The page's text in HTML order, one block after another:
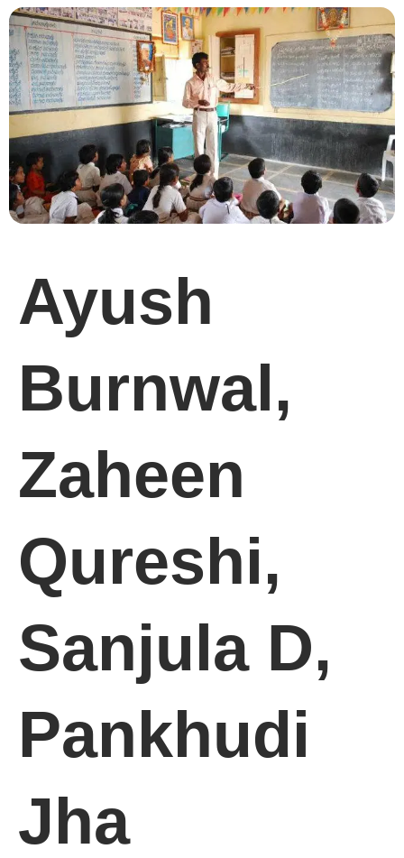
Ayush
Burnwal,
Zaheen
Qureshi,
Sanjula D,
Pankhudi
Jha